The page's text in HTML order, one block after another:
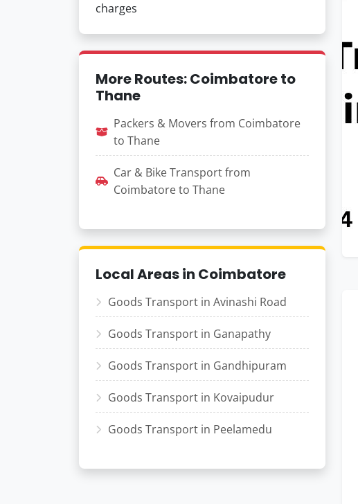
charges
More Routes: Coimbatore to
Thane
Packers & Movers from Coimbatore
to Thane
Car & Bike Transport from
Coimbatore to Thane
Local Areas in Coimbatore
Goods Transport in Avinashi Road
Goods Transport in Ganapathy
Goods Transport in Gandhipuram
Goods Transport in Kovaipudur
Goods Transport in Peelamedu